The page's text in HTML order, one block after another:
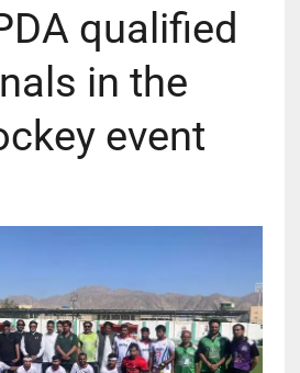
qualified
in the
event